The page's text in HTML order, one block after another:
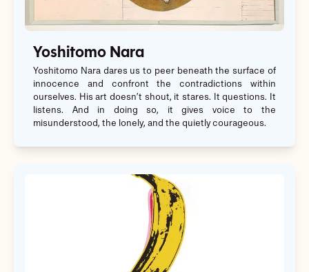
Yoshitomo Nara
Yoshitomo Nara dares us to peer beneath the surface of
innocence and confront the contradictions within
ourselves. His art doesn’t shout, it stares. It questions. It
listens. And in doing so, it gives voice to the
misunderstood, the lonely, and the quietly courageous.